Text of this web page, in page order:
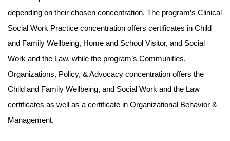
depending on their chosen concentration. The program’s Clinical
Social Work Practice concentration offers certificates in Child
and Family Wellbeing, Home and School Visitor, and Social
Work and the Law, while the program’s Communities,
Organizations, Policy, & Advocacy concentration offers the
Child and Family Wellbeing, and Social Work and the Law
certificates as well as a certificate in Organizational Behavior &
Management.